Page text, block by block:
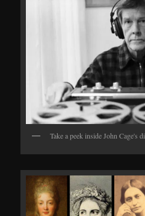
Take a peek inside John Cage's